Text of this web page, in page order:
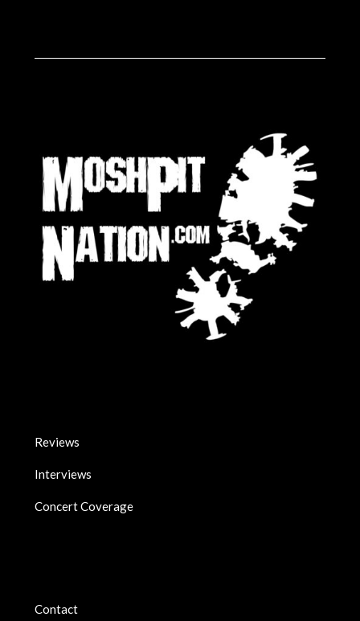
Reviews
Interviews
Concert Coverage
Contact